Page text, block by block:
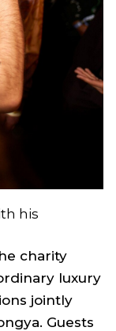
his
charity
luxury
jointly
Guests